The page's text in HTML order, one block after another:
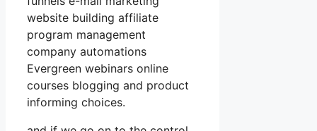
website building affiliate
program management
company automations
Evergreen webinars online
courses blogging and product
informing choices.